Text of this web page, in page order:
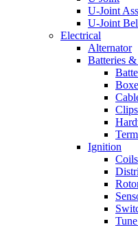
U-Joint
U-Joint
Electrical
Alternator
Batteries
Clips
Ignition
Coils